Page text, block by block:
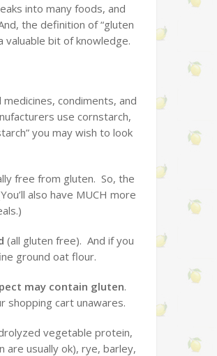
into many foods, and
the definition of “gluten
valuable bit of knowledge.
condiments, and
use cornstarch,
you may wish to look
free from gluten. So, the
also have MUCH more
(all gluten free). And if you
ground oat flour.
may contain gluten.
shopping cart unawares.
vegetable protein,
are usually ok), rye, barley,